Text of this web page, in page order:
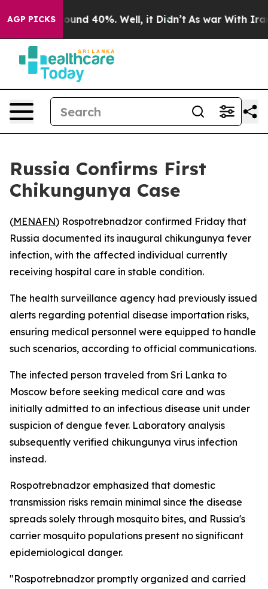
AGP PICKS
Floor Around 40%. Well, it Didn’t As war With Iran
Russia Confirms First
Chikungunya Case
(MENAFN) Rospotrebnadzor confirmed Friday that
Russia documented its inaugural chikungunya fever
infection, with the affected individual currently
receiving hospital care in stable condition.
The health surveillance agency had previously issued
alerts regarding potential disease importation risks,
ensuring medical personnel were equipped to handle
such scenarios, according to official communications.
The infected person traveled from Sri Lanka to
Moscow before seeking medical care and was
initially admitted to an infectious disease unit under
suspicion of dengue fever. Laboratory analysis
subsequently verified chikungunya virus infection
instead.
Rospotrebnadzor emphasized that domestic
transmission risks remain minimal since the disease
spreads solely through mosquito bites, and Russia's
carrier mosquito populations present no significant
epidemiological danger.
"Rospotrebnadzor promptly organized and carried